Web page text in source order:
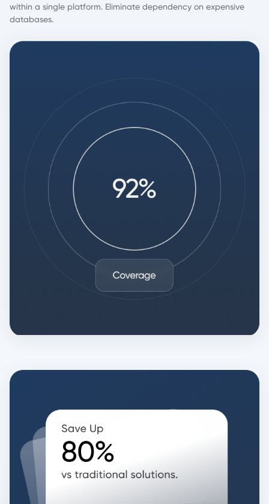
within a single platform. Eliminate dependency on expensive
databases.